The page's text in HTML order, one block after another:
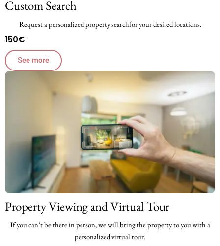
Custom Search
Request a personalized property searchfor your desired locations.
150€
See more
Property Viewing and Virtual Tour
If you can’t be there in person, we will bring the property to you with a
personalized virtual tour.